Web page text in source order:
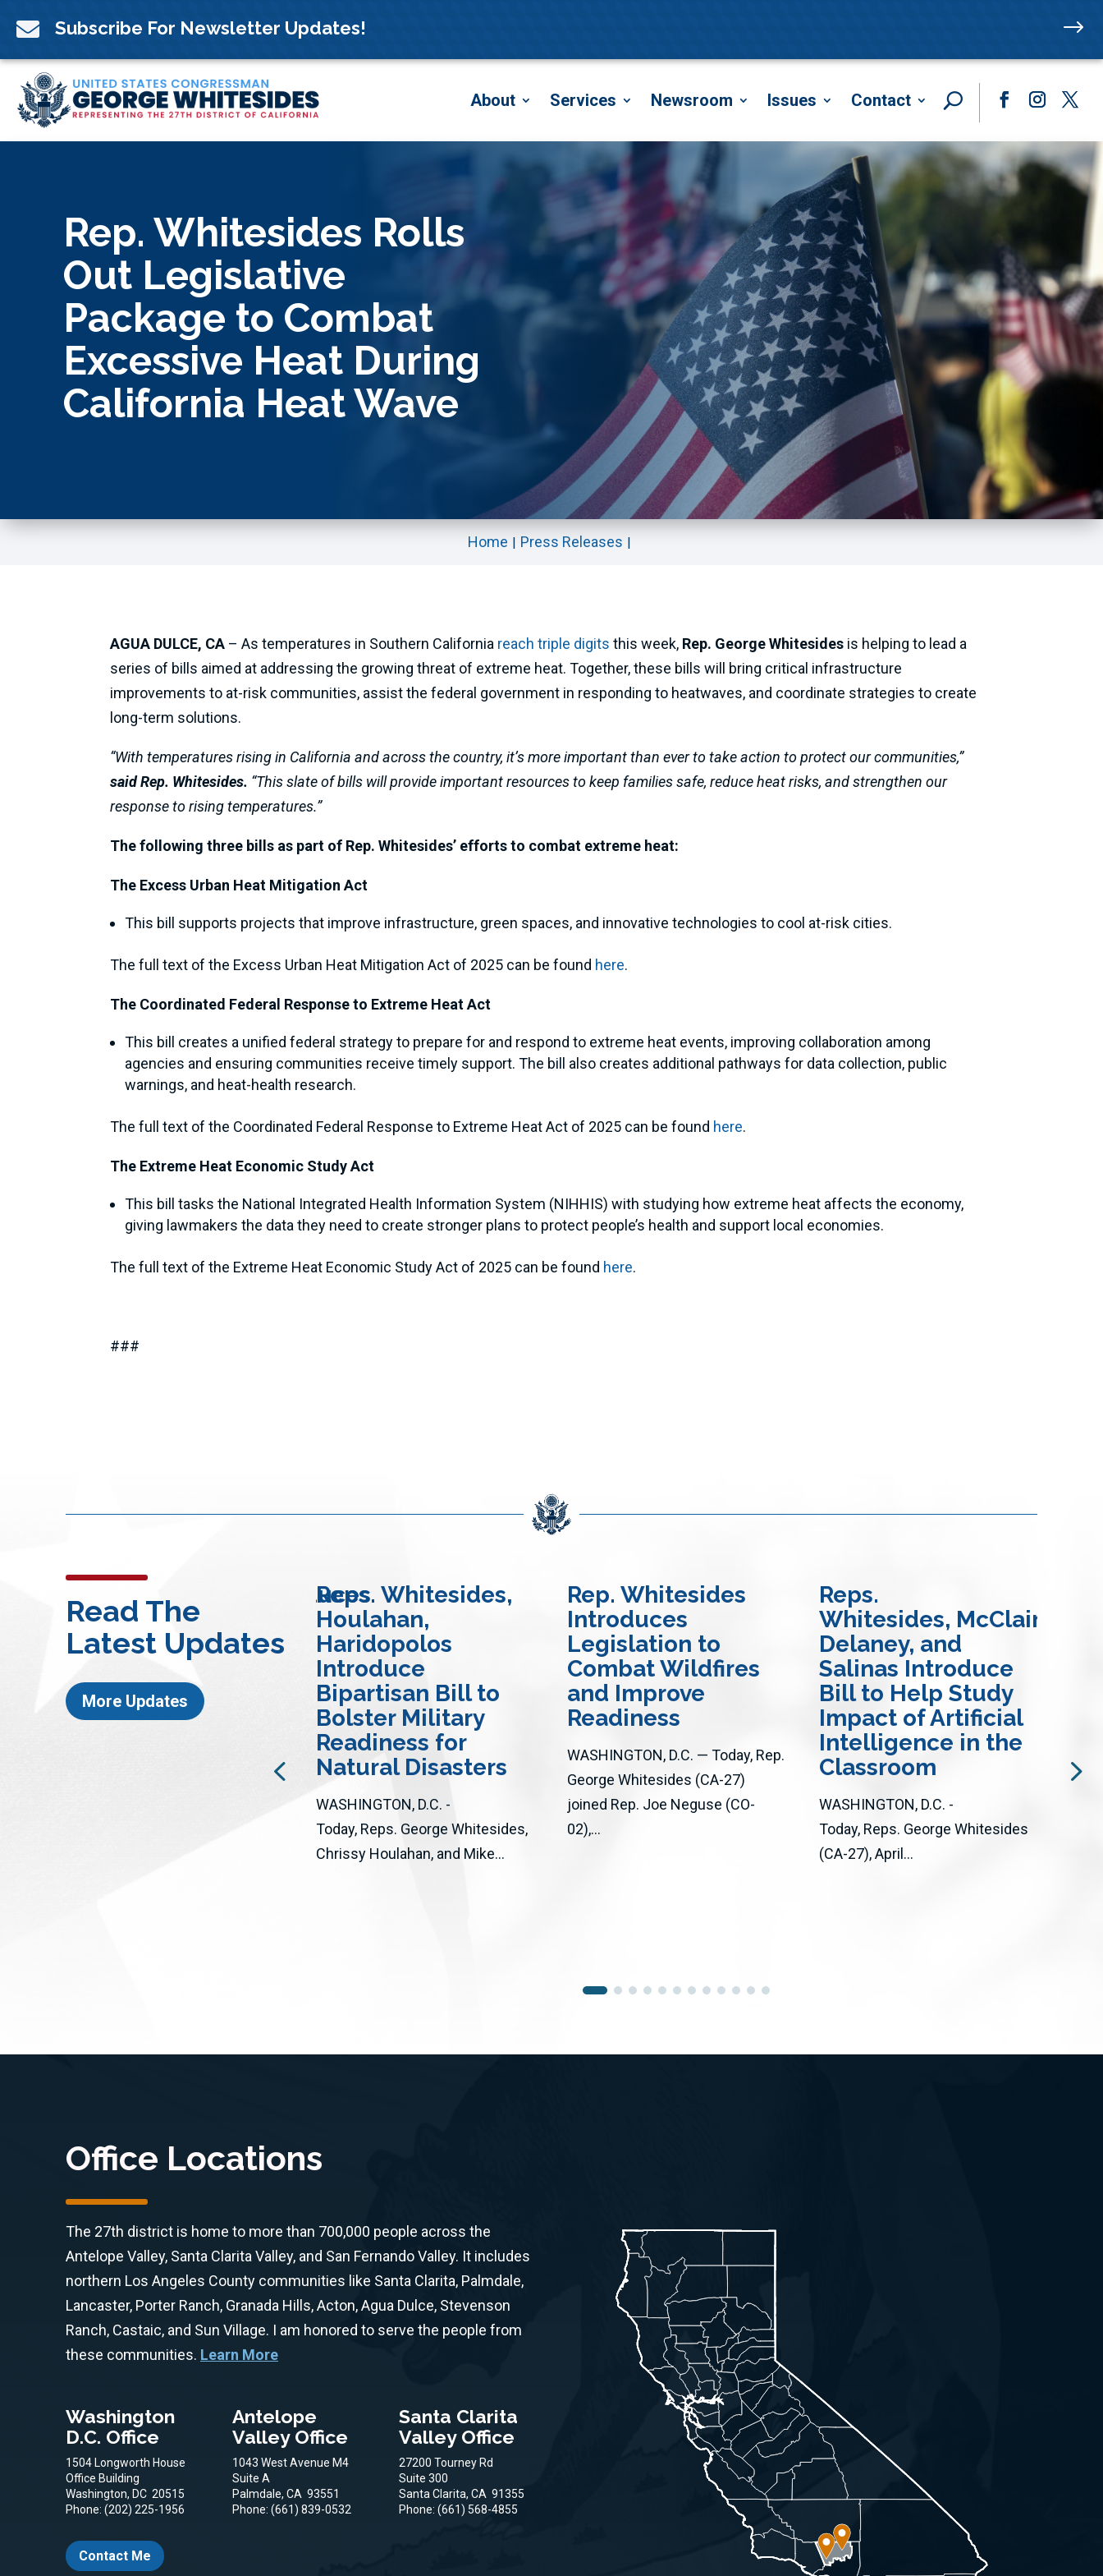
content
 Subscribe For Newsletter Updates! $
About Services Newsroom Issues Contact
Rep. Whitesides Rolls
Out Legislative
Package to Combat
Excessive Heat During
California Heat Wave
Home Press Releases
AGUA DULCE, CA – As temperatures in Southern California reach triple digits this week, Rep. George Whitesides is helping to lead a
series of bills aimed at addressing the growing threat of extreme heat. Together, these bills will bring critical infrastructure
improvements to at-risk communities, assist the federal government in responding to heatwaves, and coordinate strategies to create
long-term solutions.
“With temperatures rising in California and across the country, it’s more important than ever to take action to protect our communities,”
said Rep. Whitesides. “This slate of bills will provide important resources to keep families safe, reduce heat risks, and strengthen our
response to rising temperatures.”
The following three bills as part of Rep. Whitesides’ efforts to combat extreme heat:
The Excess Urban Heat Mitigation Act
This bill supports projects that improve infrastructure, green spaces, and innovative technologies to cool at-risk cities.
The full text of the Excess Urban Heat Mitigation Act of 2025 can be found here.
The Coordinated Federal Response to Extreme Heat Act
This bill creates a unified federal strategy to prepare for and respond to extreme heat events, improving collaboration among
agencies and ensuring communities receive timely support. The bill also creates additional pathways for data collection, public
warnings, and heat-health research.
The full text of the Coordinated Federal Response to Extreme Heat Act of 2025 can be found here.
The Extreme Heat Economic Study Act
This bill tasks the National Integrated Health Information System (NIHHIS) with studying how extreme heat affects the economy,
giving lawmakers the data they need to create stronger plans to protect people’s health and support local economies.
The full text of the Extreme Heat Economic Study Act of 2025 can be found here.
###
Read The
Latest Updates
More Updates
Rep. Whitesides Introduces
Bipartisan “Wildfire
Response
Modernization Act”
to Significantly
Expand Wildfire
Reps. Whitesides,
Houlahan,
Haridopolos
Introduce
Bipartisan Bill to
Bolster Military
Readiness for
Natural Disasters
WASHINGTON, D.C. -
Today, Reps. George Whitesides,
Chrissy Houlahan, and Mike...
Rep. Whitesides
Introduces
Legislation to
Combat Wildfires
and Improve
Readiness
WASHINGTON, D.C. — Today, Rep.
George Whitesides (CA-27)
joined Rep. Joe Neguse (CO-
02),...
Reps.
Whitesides, McClain-
Delaney, and
Salinas Introduce
Bill to Help Study
Impact of Artificial
Intelligence in the
Classroom
WASHINGTON, D.C. -
Today, Reps. George Whitesides
(CA-27), April...
Office Locations
The 27th district is home to more than 700,000 people across the
Antelope Valley, Santa Clarita Valley, and San Fernando Valley. It includes
northern Los Angeles County communities like Santa Clarita, Palmdale,
Lancaster, Porter Ranch, Granada Hills, Acton, Agua Dulce, Stevenson
Ranch, Castaic, and Sun Village. I am honored to serve the people from
these communities. Learn More
Washington
D.C. Office
1504 Longworth House
Office Building
Washington, DC 20515
Phone: (202) 225-1956
Contact Me
Antelope
Valley Office
1043 West Avenue M4
Suite A
Palmdale,CA93551
Phone: (661) 839-0532
Santa Clarita
Valley Office
27200 Tourney Rd
Suite 300
Santa Clarita,CA91355
Phone: (661) 568-4855